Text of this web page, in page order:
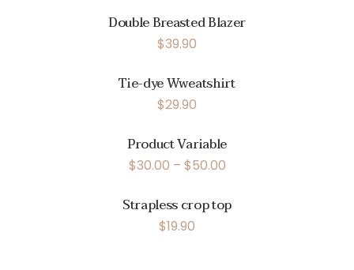
Double Breasted Blazer
$39.90
Tie-dye Wweatshirt
$29.90
Product Variable
$30.00 – $50.00
Strapless crop top
$19.90